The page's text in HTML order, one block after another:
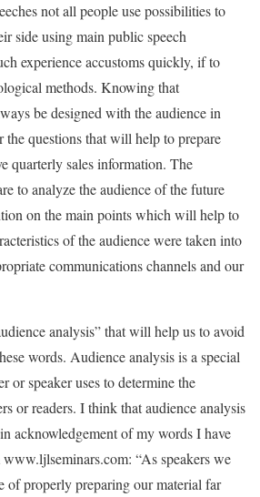
not all people use possibilities to
side using main public speech
experience accustoms quickly, if to
methods. Knowing that
be designed with the audience in
questions that will help to prepare
quarterly sales information. The
to analyze the audience of the future
on the main points which will help to
of the audience were taken into
communications channels and our
analysis” that will help us to avoid
words. Audience analysis is a special
or speaker uses to determine the
or readers. I think that audience analysis
acknowledgement of my words I have
“As speakers we
of properly preparing our material far